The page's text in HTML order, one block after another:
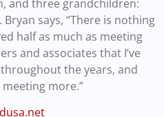
and three grandchildren:
Bryan says, “There is nothing
half as much as meeting
and associates that I’ve
the years, and
more.”